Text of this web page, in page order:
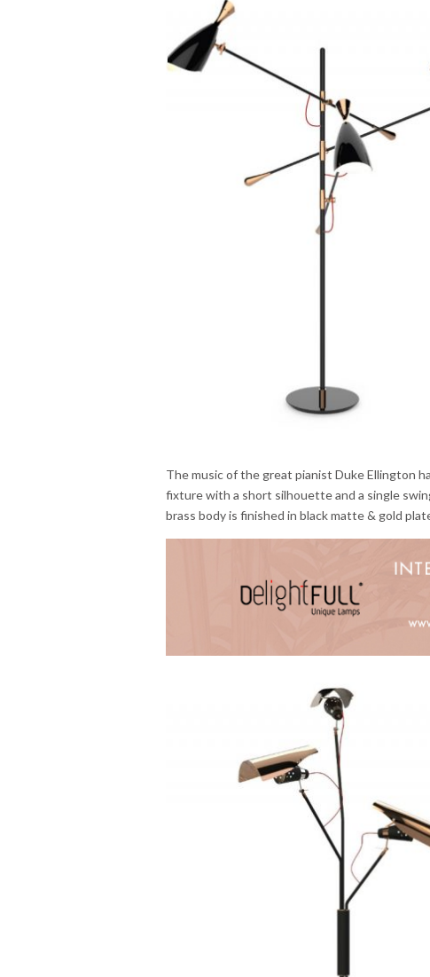
The music of the great pianist Duke Ellington
fixture with a short silhouette and a single
brass body is finished in black matte & gold